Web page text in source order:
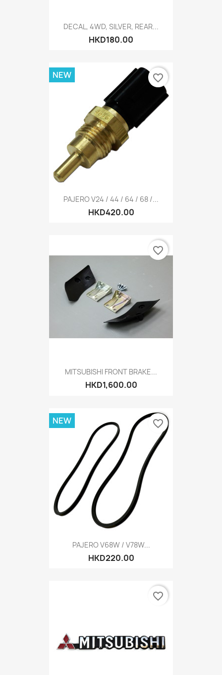
DECAL, 4WD, SILVER, REAR...
HKD180.00
PAJERO V24 / 44 / 64 / 68 /...
HKD420.00
NEW favorite_border
MITSUBISHI FRONT BRAKE...
HKD1,600.00
favorite_border
PAJERO V68W / V78W...
HKD220.00
NEW favorite_border
favorite_border